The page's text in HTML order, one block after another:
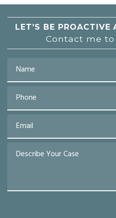
LET’S BE PROACTIVE
Contact me